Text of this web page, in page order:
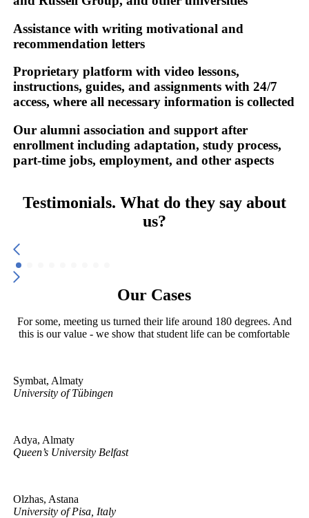
Assistance with writing motivational and
recommendation letters
Proprietary platform with video lessons,
instructions, guides, and assignments with 24/7
access, where all necessary information is collected
Our alumni association and support after
enrollment including adaptation, study process,
part-time jobs, employment, and other aspects
Testimonials. What do they say about
us?
Our Cases
For some, meeting us turned their life around 180 degrees. And
this is our value - we show that student life can be comfortable
Symbat, Almaty
University of Tübingen
Adya, Almaty
Queen’s University Belfast
Olzhas, Astana
University of Pisa, Italy